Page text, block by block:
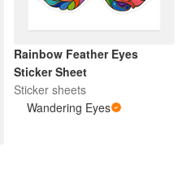
Rainbow Feather Eyes
Sticker Sheet
Sticker sheets
Wandering Eyes